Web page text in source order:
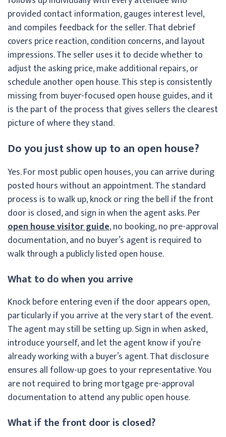
provided contact information, gauges interest level,
and compiles feedback for the seller. That debrief
covers price reaction, condition concerns, and layout
impressions. The seller uses it to decide whether to
adjust the asking price, make additional repairs, or
schedule another open house. This step is consistently
missing from buyer-focused open house guides, and it
is the part of the process that gives sellers the clearest
picture of where they stand.
Do you just show up to an open house?
Yes. For most public open houses, you can arrive during
posted hours without an appointment. The standard
process is to walk up, knock or ring the bell if the front
door is closed, and sign in when the agent asks. Per
open house visitor guide, no booking, no pre-approval
documentation, and no buyer’s agent is required to
walk through a publicly listed open house.
What to do when you arrive
Knock before entering even if the door appears open,
particularly if you arrive at the very start of the event.
The agent may still be setting up. Sign in when asked,
introduce yourself, and let the agent know if you’re
already working with a buyer’s agent. That disclosure
ensures all follow-up goes to your representative. You
are not required to bring mortgage pre-approval
documentation to attend any public open house.
What if the front door is closed?